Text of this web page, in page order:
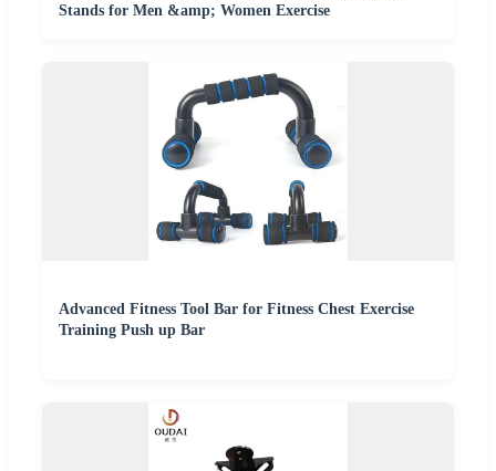
Stands for Men &amp; Women Exercise
Advanced Fitness Tool Bar for Fitness Chest Exercise
Training Push up Bar